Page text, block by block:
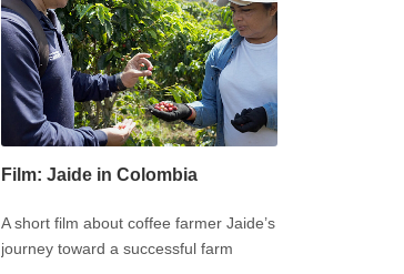
Film: Jaide in Colombia
A short film about coffee farmer Jaide’s
journey toward a successful farm